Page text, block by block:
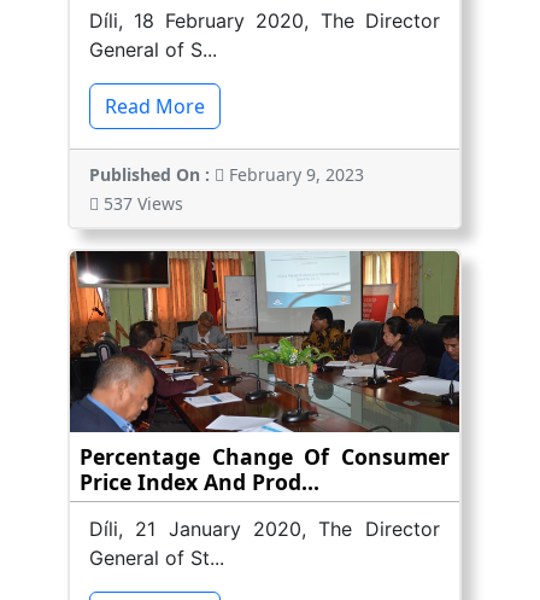
Díli, 18 February 2020, The Director
General of S...
Read More
Published On :
February 9, 2023
537 Views
Percentage Change Of Consumer
Price Index And Prod...
Díli, 21 January 2020, The Director
General of St...